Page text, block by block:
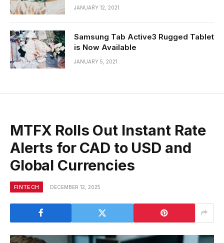
JANUARY 12, 2021
Samsung Tab Active3 Rugged Tablet
is Now Available
JANUARY 5, 2021
MTFX Rolls Out Instant Rate
Alerts for CAD to USD and
Global Currencies
FINTECH DECEMBER 12, 2025